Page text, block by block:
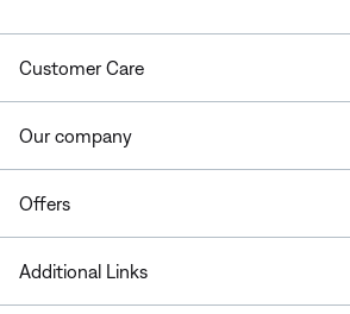
Customer Care
Our company
Offers
Additional Links